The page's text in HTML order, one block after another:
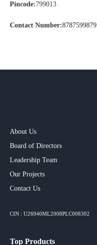
Pincode:799013
Contact Number:8787599879
About Us
Board of Directors
Leadership Team
Our Projects​
Contact Us
CIN : U26940ML2008PLC008302
Top Products